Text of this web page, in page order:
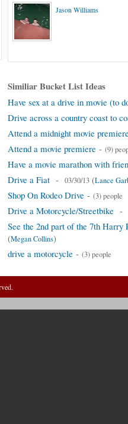
Jason Williams
Similiar Bucket List Ideas
Have sex at a drive in movie (to
Drive across a country coast to
Attend a midnight movie
Attend a movie premiere - (9)
Have a movie marathon with
Drive a Fiat - 03/30/13 (Lance
Shop On Rodeo Drive - (3) people
Drive a Motorcycle/Streetbike -
See the 2nd part of the 7th
(Megan Collins)
drive a motorcycle - (3) people